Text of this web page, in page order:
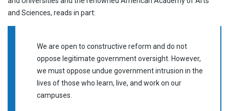
and Sciences, reads in part:
We are open to constructive reform and do not
oppose legitimate government oversight. However,
we must oppose undue government intrusion in the
lives of those who learn, live, and work on our
campuses.